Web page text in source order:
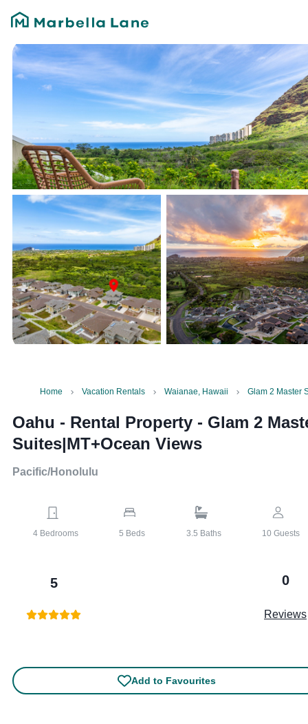
Home Vacation Rentals Waianae, Hawaii Glam 2 Master
Oahu - Rental Property - Glam 2
Suites|MT+Ocean Views
Pacific/Honolulu
4Bedrooms 5 Beds 3.5 Baths 10 Guests
5 0
Reviews
Add to Favourites